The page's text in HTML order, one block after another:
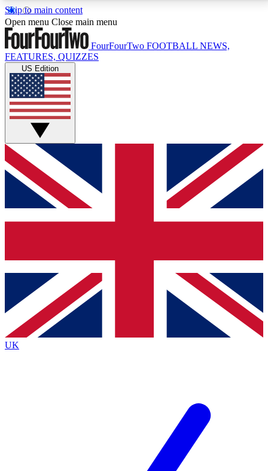
Skip to main content
17
MEMBER FEATURESACCESS AVAILABLE
Live Q&A Sessions
Weekly interactive sessions
GET CLUB ACCESS QUICK
For the quickest way to join, simply enter your email
below and get access. We will send a confirmation
and sign you up to our newsletter to keep you
Contact me with news and offers from other Future
brands
By submitting your information you agree to the Terms & Conditionsand
Privacy
Policyand are aged 16 or over.
Open menu Close main menu
FourFourTwo FOOTBALL NEWS,
FEATURES, QUIZZES
US Edition
UK